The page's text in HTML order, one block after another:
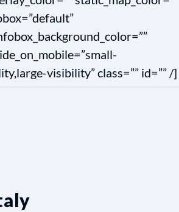
visibility” class=”” id=”” /]